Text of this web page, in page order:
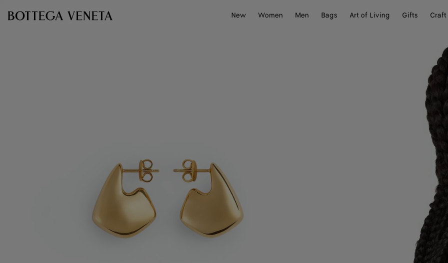
New
Women Men Bags Art of Living Gifts